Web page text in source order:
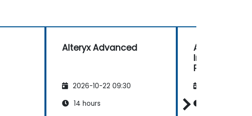
Alteryx Advanced
2026-10-22 09:30
14 hours
Alteryx: Basic
Practical
Automation